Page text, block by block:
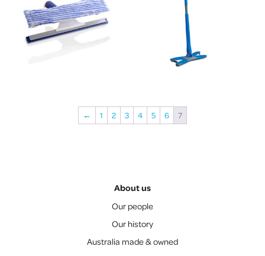
← 1 2 3 4 5 6 7
About us
Our people
Our history
Australia made & owned